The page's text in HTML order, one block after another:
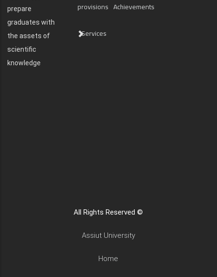
prepare
graduates with
the assets of
scientific
knowledge
provisions Achievements
Services
All Rights Reserved ©
Assiut University
Home